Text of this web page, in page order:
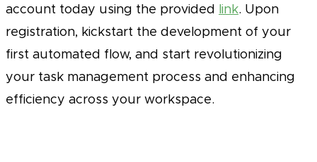
account today using the provided link. Upon
registration, kickstart the development of your
first automated flow, and start revolutionizing
your task management process and enhancing
efficiency across your workspace.